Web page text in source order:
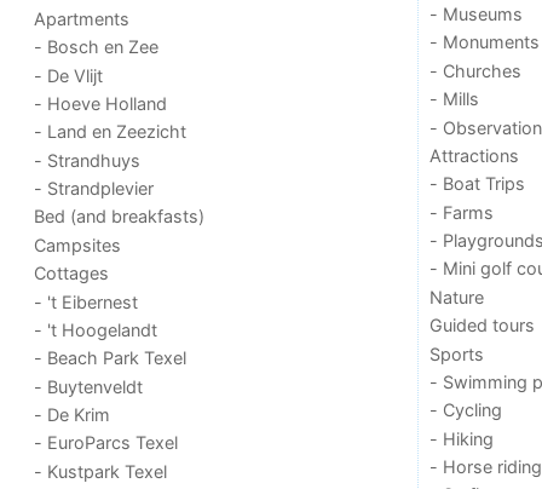
Apartments
- Bosch en Zee
- De Vlijt
- Hoeve Holland
- Land en Zeezicht
- Strandhuys
- Strandplevier
Bed (and breakfasts)
Campsites
Cottages
- 't Eibernest
- 't Hoogelandt
- Beach Park Texel
- Buytenveldt
- De Krim
- EuroParcs Texel
- Kustpark Texel
- Museums
- Monuments
- Churches
- Mills
-
Attractions
- Boat Trips
- Farms
-
- Mini golf
Nature
Guided tours
Sports
- Swimming
- Cycling
- Hiking
- Horse riding